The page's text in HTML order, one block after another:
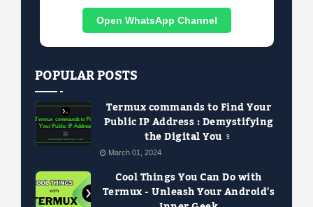
Open WhatsApp Channel
POPULAR POSTS
Termux commands to Find Your
Public IP Address : Demystifying
the Digital You ️‍♀️
March 01, 2024
Cool Things You Can Do with
Termux - Unleash Your Android's